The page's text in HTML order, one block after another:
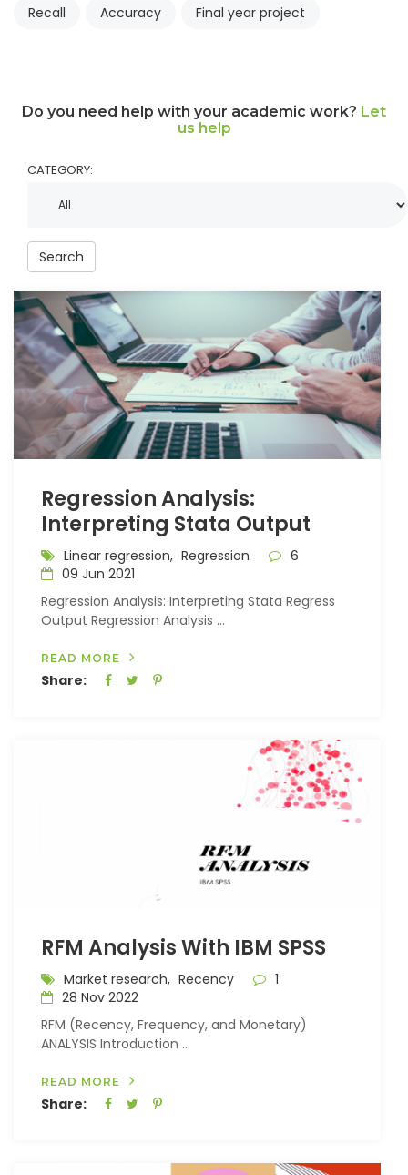
Recall
Accuracy Final year project
Do you need help with your academic work? Let
us help
CATEGORY:
Search
Regression Analysis:
Interpreting Stata Output
Linear regression, Regression
6
09 Jun 2021
Regression Analysis: Interpreting Stata Regress
Output Regression Analysis ...
READ MORE
Share:
RFM Analysis With IBM SPSS
Market research, Recency
1
28 Nov 2022
RFM (Recency, Frequency, and Monetary)
ANALYSIS Introduction ...
READ MORE
Share: